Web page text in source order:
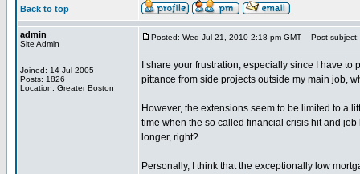
Back to top
admin
Site Admin
Joined: 14 Jul 2005
Posts: 1826
Location: Greater Boston
Posted: Wed Jul 21, 2010 2:18 pm GMT Post subject:
I share your frustration, especially since I have
pittance from side projects outside my main job,
However, the extensions seem to be limited to a
time when the so called financial crisis hit and
longer, right?
Personally, I think that the exceptionally low